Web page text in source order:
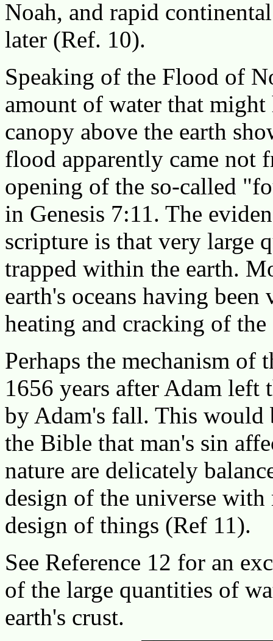
Noah, and rapid
later (Ref. 10).
Speaking of the Flood of
amount of water that might
canopy above the earth
flood apparently came not
opening of the so-called
in Genesis 7:11. The
scripture is that very large
trapped within the earth.
earth's oceans having
heating and cracking of
Perhaps the mechanism
1656 years after Adam left
by Adam's fall. This would
the Bible that man's sin
nature are delicately
design of the universe with
design of things (Ref 11).
See Reference 12 for an
of the large quantities of
earth's crust.